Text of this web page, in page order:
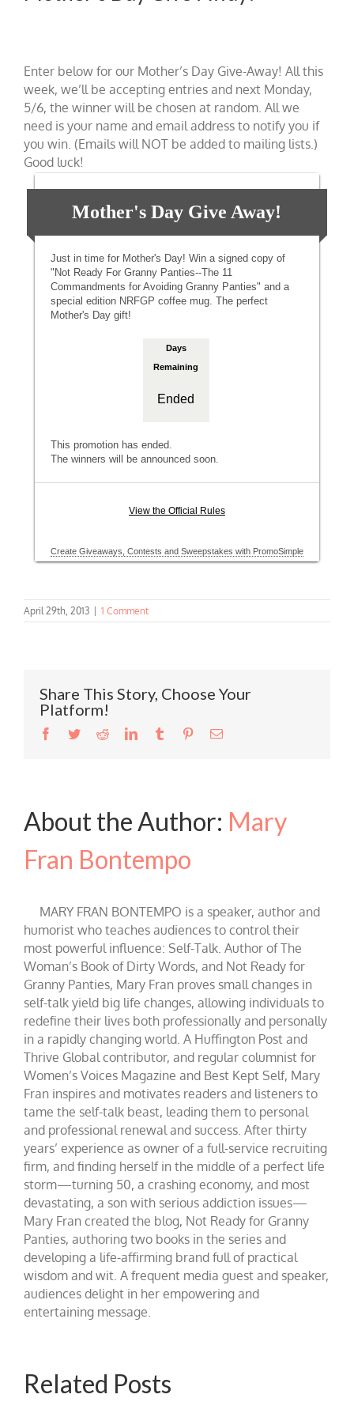
Enter below for our Mother’s Day Give-Away! All this
week, we’ll be accepting entries and next Monday,
5/6, the winner will be chosen at random. All we
need is your name and email address to notify you if
you win. (Emails will NOT be added to mailing lists.)
Good luck!
April 29th, 2013 1 Comment
Share This Story, Choose Your
Platform!
Facebook
TwitterRedditLinkedInTumblr PinterestEmail
About the Author: Mary
Fran Bontempo
MARY FRAN BONTEMPO is a speaker, author and
humorist who teaches audiences to control their
most powerful influence: Self-Talk. Author of The
Woman’s Book of Dirty Words, and Not Ready for
Granny Panties, Mary Fran proves small changes in
self-talk yield big life changes, allowing individuals to
redefine their lives both professionally and personally
in a rapidly changing world. A Huffington Post and
Thrive Global contributor, and regular columnist for
Women’s Voices Magazine and Best Kept Self, Mary
Fran inspires and motivates readers and listeners to
tame the self-talk beast, leading them to personal
and professional renewal and success. After thirty
years’ experience as owner of a full-service recruiting
firm, and finding herself in the middle of a perfect life
storm—turning 50, a crashing economy, and most
devastating, a son with serious addiction issues—
Mary Fran created the blog, Not Ready for Granny
Panties, authoring two books in the series and
developing a life-affirming brand full of practical
wisdom and wit. A frequent media guest and speaker,
audiences delight in her empowering and
entertaining message.
Related Posts